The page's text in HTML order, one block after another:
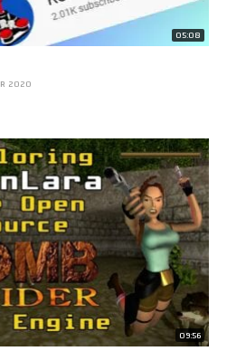
05:08
2020
09:56